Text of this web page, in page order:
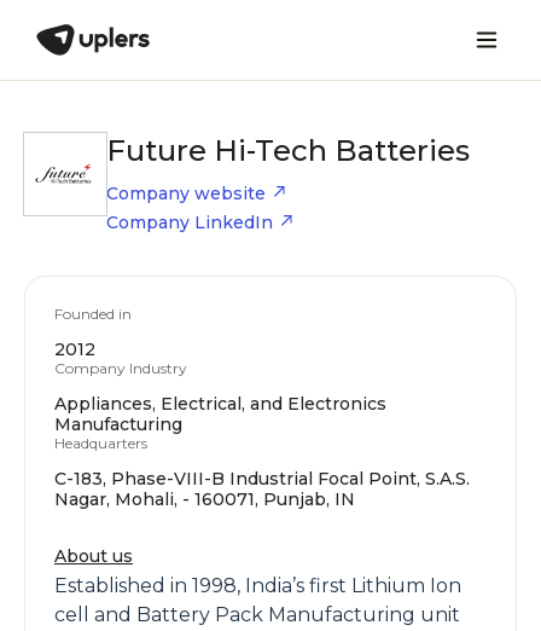
Future Hi-Tech Batteries
Company website
Company LinkedIn
Founded in
2012
Company Industry
Appliances, Electrical, and Electronics
Manufacturing
Headquarters
C-183, Phase-VIII-B Industrial Focal Point, S.A.S.
Nagar, Mohali, - 160071, Punjab, IN
About us
Established in 1998, India’s first Lithium Ion
cell and Battery Pack Manufacturing unit